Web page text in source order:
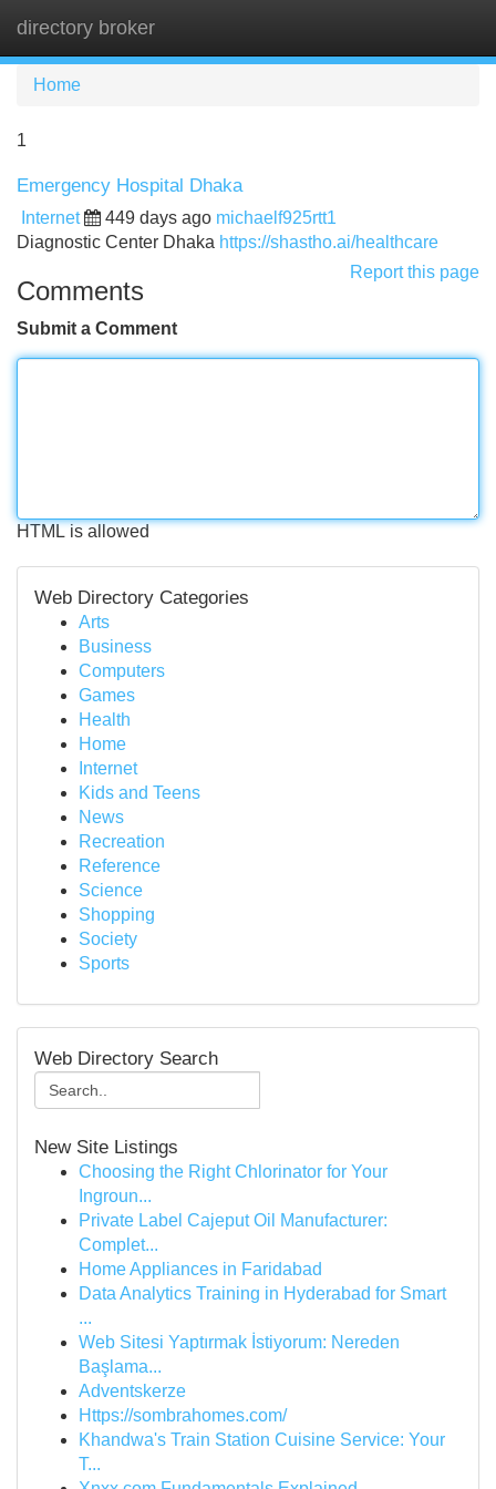
directory broker
Home
1
Emergency Hospital Dhaka
Internet 449 days ago michaelf925rtt1
Diagnostic Center Dhaka https://shastho.ai/healthcare
Report this page
Comments
Submit a Comment
HTML is allowed
Web Directory Categories
Arts
Business
Computers
Games
Health
Home
Internet
Kids and Teens
News
Recreation
Reference
Science
Shopping
Society
Sports
Web Directory Search
New Site Listings
Choosing the Right Chlorinator for Your
Ingroun...
Private Label Cajeput Oil Manufacturer:
Complet...
Home Appliances in Faridabad
Data Analytics Training in Hyderabad for Smart
...
Web Sitesi Yaptırmak İstiyorum: Nereden
Başlama...
Adventskerze
Https://sombrahomes.com/
Khandwa's Train Station Cuisine Service: Your
T...